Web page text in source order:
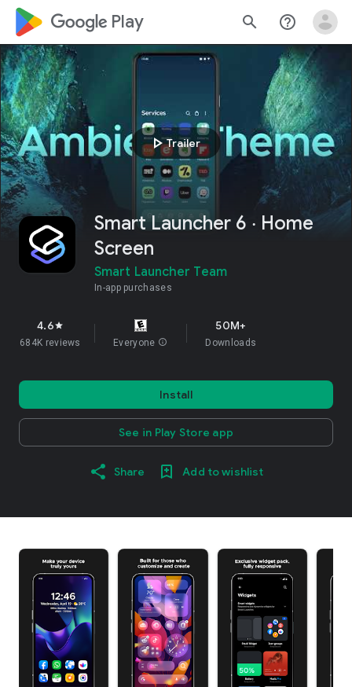
google_logo Play search help_outline
play_arrowTrailer
Smart Launcher 6 ‧ Home
Screen
Smart Launcher Team
In-app purchases
4.6star
684K reviews Everyone info
50M+
Downloads
Install
See in Play Store app
Share Add to wishlist